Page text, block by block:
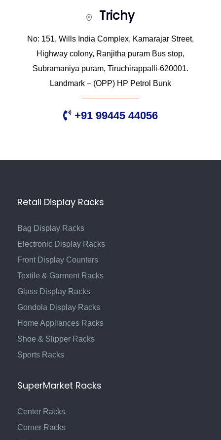
Trichy
No: 151, Wills India Complex, Kamarajar Street,
Highway colony, Ranjitha puram Bus stop,
Subramaniya puram, Tiruchirappalli-620001.
Landmark – (OPP) HP Petrol Bunk
+91 99445 44056
Retail Display Racks
Bag Display Racks
Electronic Display Racks
Front Display Counters
Textile & Garment Racks
Glass Display Racks
Gondola Display Racks
Home Appliances Racks
Shoe & Slipper Racks
Sports Racks
SuperMarket Racks
Center Racks
Corner Racks